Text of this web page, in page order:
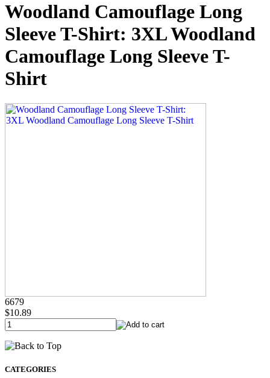
Woodland Camouflage Long
Sleeve T-Shirt: 3XL Woodland
Camouflage Long Sleeve T-
Shirt
6679
$10.89
CATEGORIES